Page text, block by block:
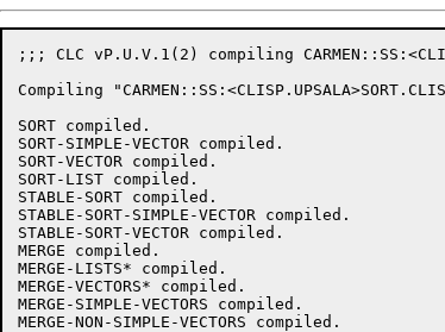
;;; CLC vP.U.V.1(2) compiling
Compiling
SORT compiled.
SORT-SIMPLE-VECTOR compiled.
SORT-VECTOR compiled.
SORT-LIST compiled.
STABLE-SORT compiled.
STABLE-SORT-SIMPLE-VECTOR compiled.
STABLE-SORT-VECTOR compiled.
MERGE compiled.
MERGE-LISTS* compiled.
MERGE-VECTORS* compiled.
MERGE-SIMPLE-VECTORS compiled.
MERGE-NON-SIMPLE-VECTORS compiled.